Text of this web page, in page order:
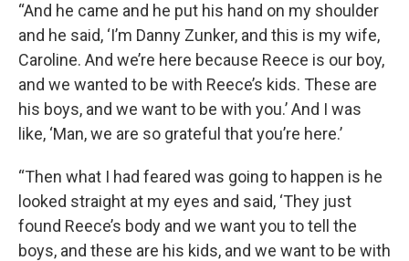
“And he came and he put his hand on my shoulder
and he said, ‘I’m Danny Zunker, and this is my wife,
Caroline. And we’re here because Reece is our boy,
and we wanted to be with Reece’s kids. These are
his boys, and we want to be with you.’ And I was
like, ‘Man, we are so grateful that you’re here.’
“Then what I had feared was going to happen is he
looked straight at my eyes and said, ‘They just
found Reece’s body and we want you to tell the
boys, and these are his kids, and we want to be with